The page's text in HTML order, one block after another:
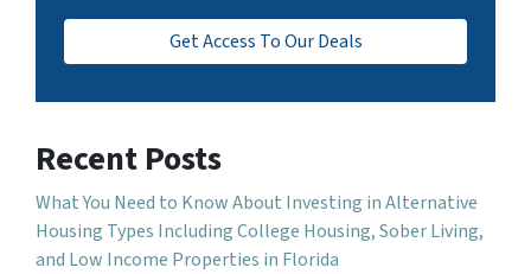
Get Access To Our Deals
Recent Posts
What You Need to Know About Investing in Alternative
Housing Types Including College Housing, Sober Living,
and Low Income Properties in Florida